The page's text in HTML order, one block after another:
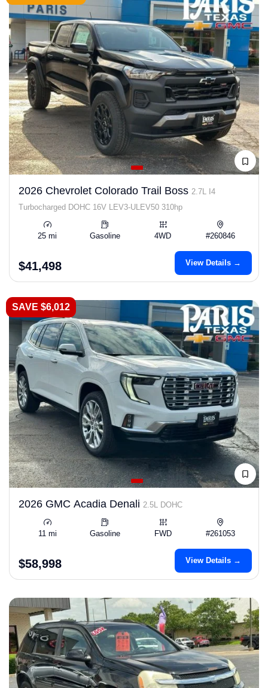
2026 Chevrolet Colorado Trail Boss 2.7L I4
Turbocharged DOHC 16V LEV3-ULEV50 310hp
25 mi Gasoline 4WD #260846
$41,498 View Details →
SAVE $6,012
2026 GMC Acadia Denali 2.5L DOHC
11 mi Gasoline FWD #261053
$58,998 View Details →